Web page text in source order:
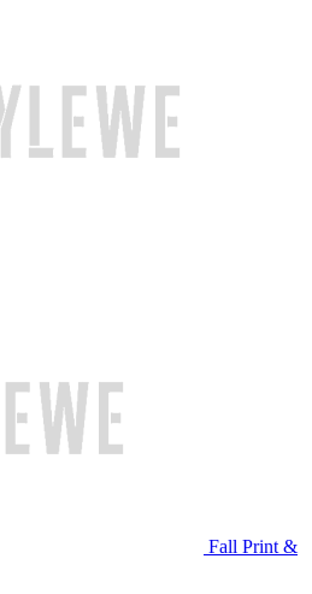
Fall Print &